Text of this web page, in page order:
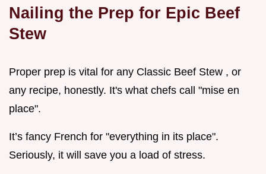
Nailing the Prep for Epic Beef
Stew
Proper prep is vital for any Classic Beef Stew , or
any recipe, honestly. It's what chefs call "mise en
place".
It’s fancy French for "everything in its place".
Seriously, it will save you a load of stress.